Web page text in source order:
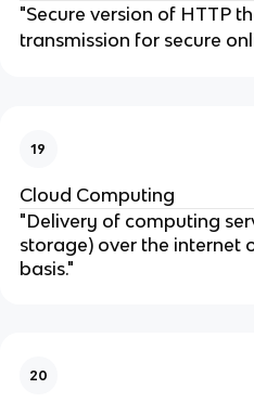
"Secure version of HTTP
transmission for secure
19
Cloud Computing
"Delivery of computing
storage) over the internet
basis."
20